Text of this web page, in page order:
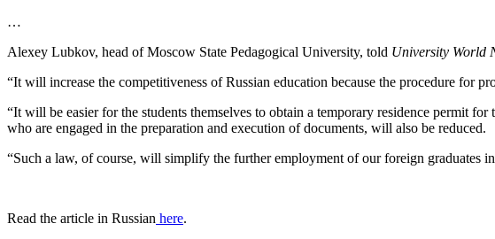
…
Alexey Lubkov, head of Moscow State Pedagogical University, told University World
“It will increase the competitiveness of Russian education because the procedure for
“It will be easier for the students themselves to obtain a temporary residence permit
who are engaged in the preparation and execution of documents, will also be reduced.
“Such a law, of course, will simplify the further employment of our foreign graduates
Read the article in Russian here.